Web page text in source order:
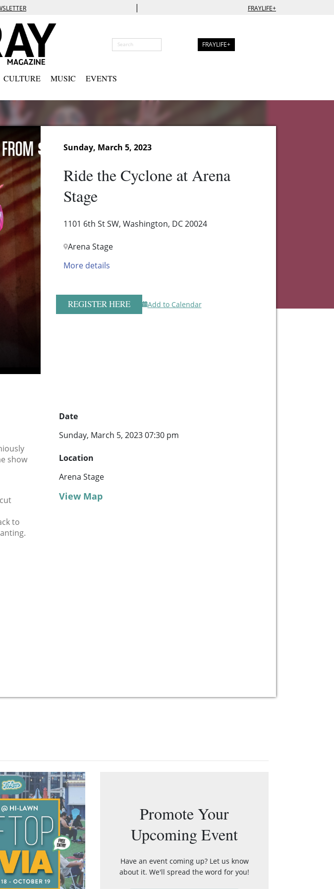
| FRAYLIFE+
FRAYLIFE+
CULTURE MUSIC EVENTS
Sunday, March 5, 2023
Ride the Cyclone at Arena
Stage
1101 6th St SW, Washington, DC 20024
Arena Stage
More details
REGISTER HERE Add to Calendar
show
to
Date
Sunday, March 5, 2023 07:30 pm
Location
Arena Stage
View Map
Promote Your
Upcoming Event
Have an event coming up? Let us know
about it. We'll spread the word for you!